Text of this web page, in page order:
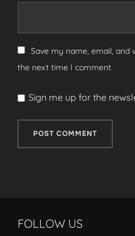
Save my name, email, and
the next time I comment.
Sign me up for the
FOLLOW US